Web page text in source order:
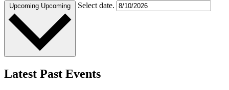
Upcoming Upcoming Select date.
Latest Past Events